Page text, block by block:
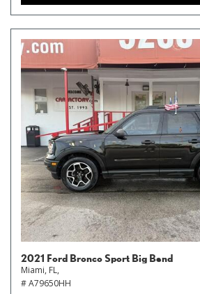
2021 Ford Bronco Sport Big Bend
Miami, FL,
# A79650HH